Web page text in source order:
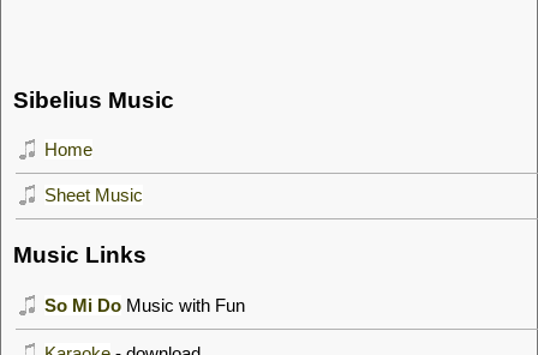
Sibelius Music
Home
Sheet Music
Music Links
So Mi Do Music with Fun